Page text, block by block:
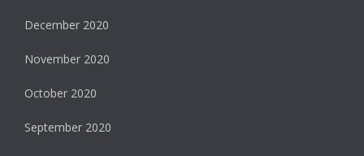
December 2020
November 2020
October 2020
September 2020